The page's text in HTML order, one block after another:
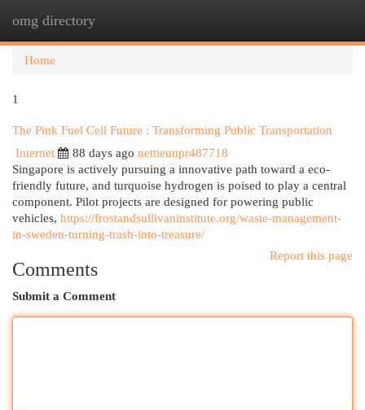
omg directory
Home
1
The Pink Fuel Cell Future : Transforming Public Transportation
Internet
88 days ago nettieunpr487718
Singapore is actively pursuing a innovative path toward a eco-
friendly future, and turquoise hydrogen is poised to play a central
component. Pilot projects are designed for powering public
vehicles, https://frostandsullivaninstitute.org/waste-management-
in-sweden-turning-trash-into-treasure/
Report this page
Comments
Submit a Comment